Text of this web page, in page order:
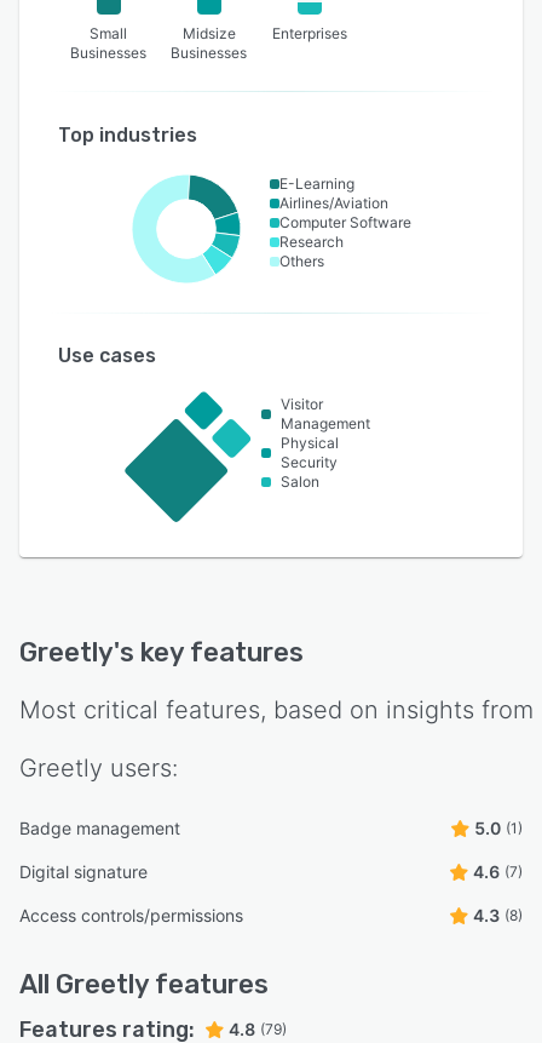
Small
Businesses
Midsize
Businesses
Enterprises
Top industries
E-Learning
Airlines/Aviation
Computer Software
Research
Others
Use cases
Visitor
Management
Physical
Security
Salon
Greetly's key features
Most critical features, based on insights from
Greetly users:
Badge management 5.0 (1)
Digital signature 4.6 (7)
Access controls/permissions 4.3 (8)
All Greetly features
Features rating: 4.8 (79)